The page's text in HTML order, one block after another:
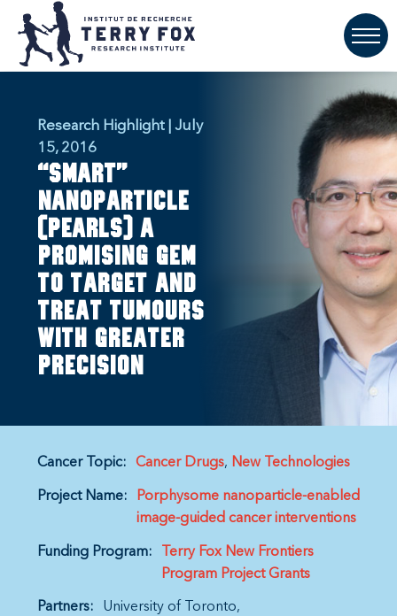
Research Highlight | July
15, 2016
“Smart”
nanoparticle
(PEARLs) a
promising gem
to target and
treat tumours
with greater
precision
Cancer Topic: Cancer Drugs New Technologies
Project Name:
Porphysome nanoparticle-enabled
image-guided cancer interventions
Funding Program:
Terry Fox New Frontiers
Program Project Grants
Partners:
University of Toronto